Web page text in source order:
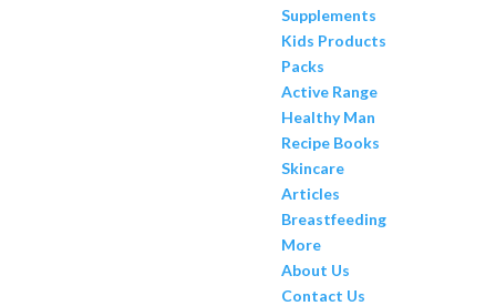
Supplements
Kids Products
Packs
Active Range
Healthy Man
Recipe Books
Skincare
Articles
Breastfeeding
More
About Us
Contact Us